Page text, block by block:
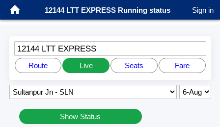
12144 LTT EXPRESS Running status Sign in
12144 LTT EXPRESS
Route Live Seats Fare
Show Status